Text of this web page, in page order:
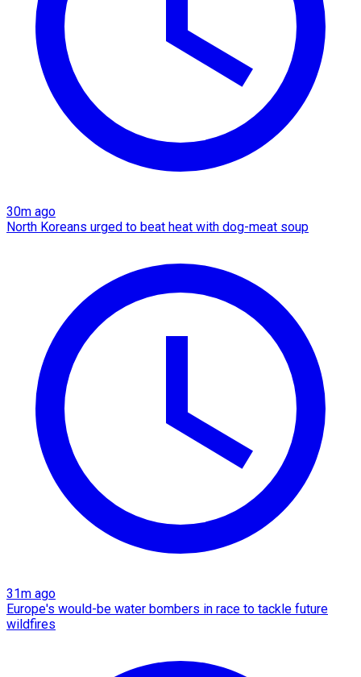
30m ago
North Koreans urged to beat heat with dog-meat soup
31m ago
Europe's would-be water bombers in race to tackle future
wildfires